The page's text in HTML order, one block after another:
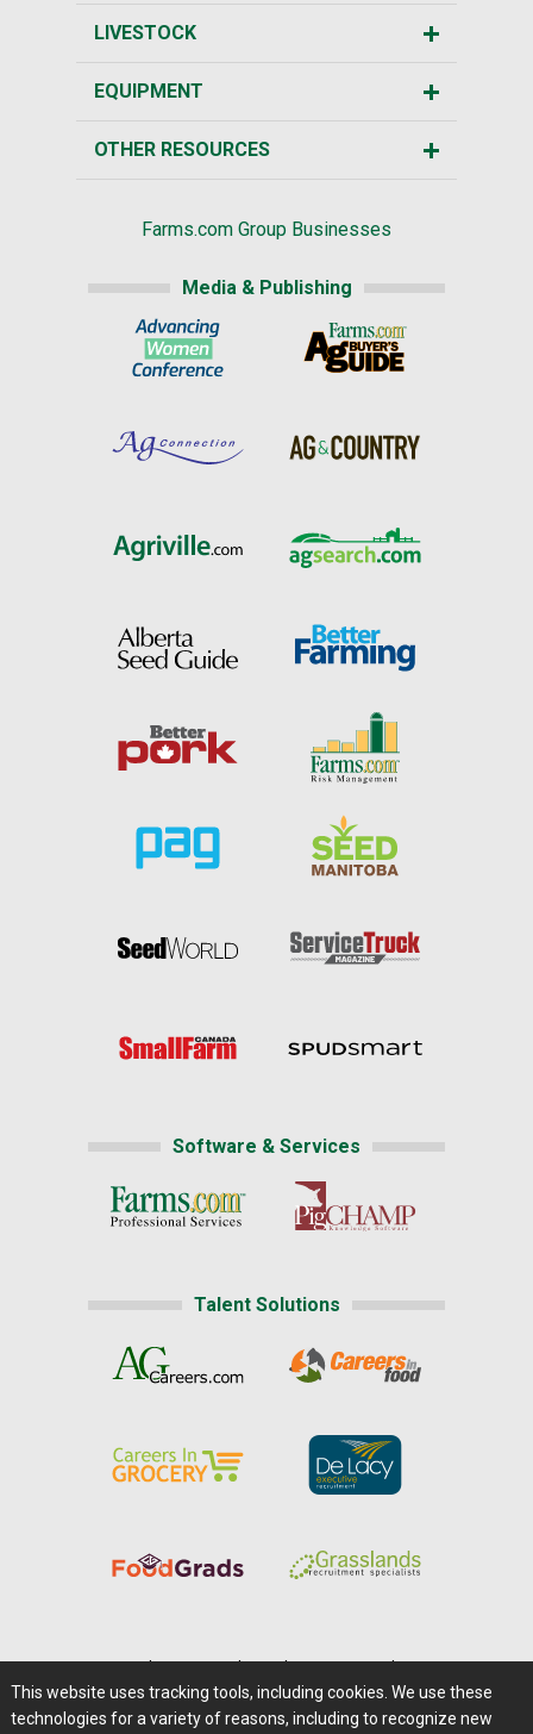
LIVESTOCK
EQUIPMENT
OTHER RESOURCES
Farms.com Group Businesses
Media & Publishing
Software & Services
Talent Solutions
Careers@Farms.com | Terms of Access
This website uses tracking tools, including cookies. We use these
technologies for a variety of reasons, including to recognize new